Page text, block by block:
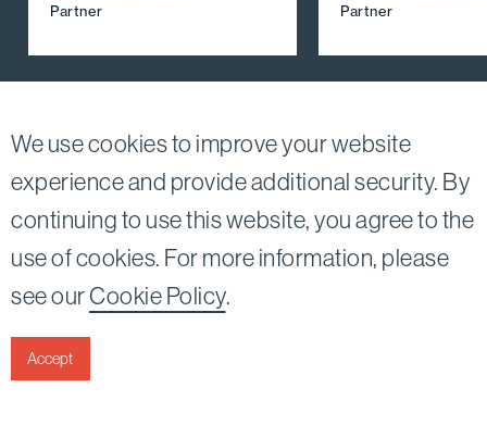
We use cookies to improve your website
experience and provide additional security. By
continuing to use this website, you agree to the
use of cookies. For more information, please
see ourCookie Policy.
Accept
Partner Partner
Nessim, LLP |All rights reserved.
90067-2561
TwitterLinkedin